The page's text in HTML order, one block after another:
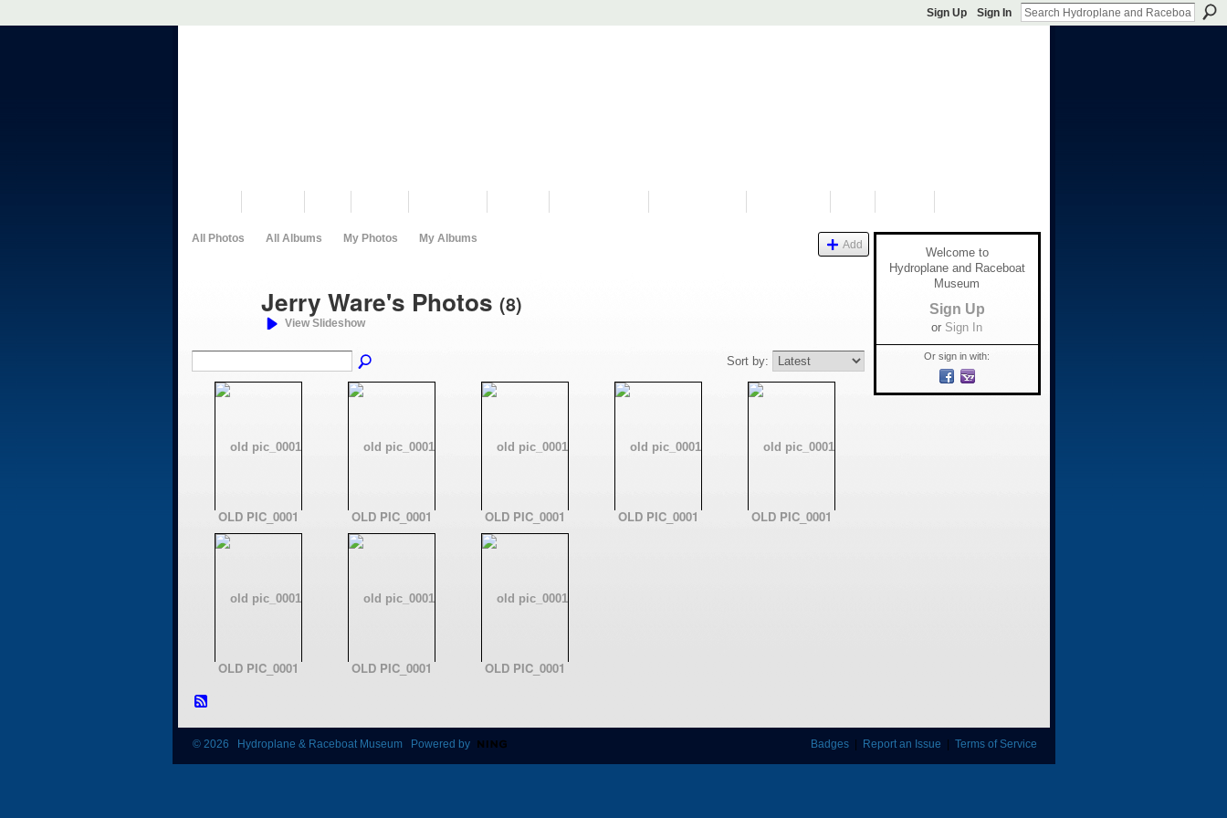
Sign Up Sign In
All Photos All Albums My Photos My Albums Add
Jerry Ware's Photos (8)
View Slideshow
Sort by:
OLD PIC_0001 OLD PIC_0001 OLD PIC_0001 OLD PIC_0001 OLD PIC_0001
OLD PIC_0001 OLD PIC_0001 OLD PIC_0001
Welcome to
Hydroplane and Raceboat
Museum
Sign Up
or Sign In
Or sign in with:
© 2026 Hydroplane & Raceboat Museum Powered by Badges| Report an Issue Terms of Service